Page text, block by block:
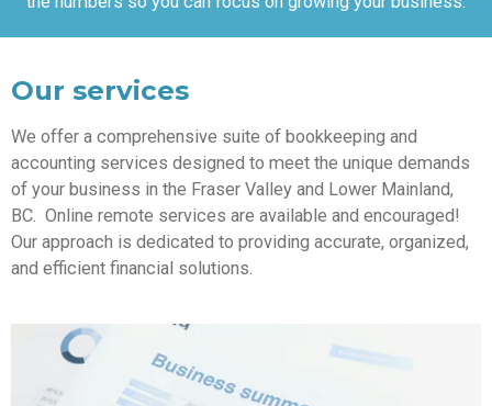
Our services
We offer a comprehensive suite of bookkeeping and
accounting services designed to meet the unique demands
of your business in the Fraser Valley and Lower Mainland,
BC. Online remote services are available and encouraged!
Our approach is dedicated to providing accurate, organized,
and efficient financial solutions.